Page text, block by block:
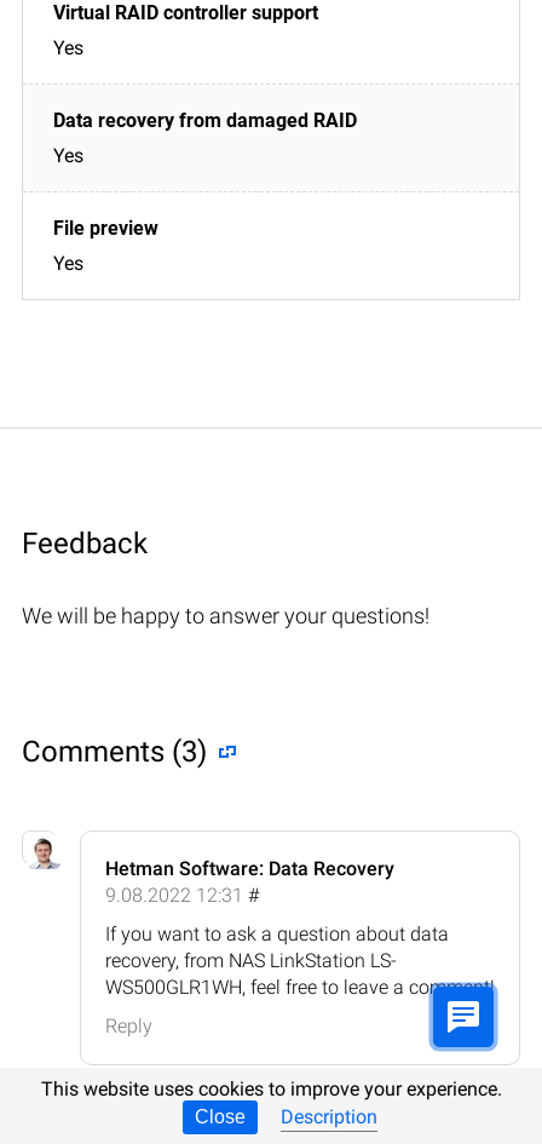
Yes
Yes
Yes
Feedback
We will be happy to answer your questions!
Comments (3)
Hetman Software: Data Recovery
9.08.2022 12:31 #
If you want to ask a question about data
recovery, from NAS LinkStation LS-
WS500GLR1WH, feel free to leave a comment!
Reply
This website uses cookies to improve your experience.
Close Description